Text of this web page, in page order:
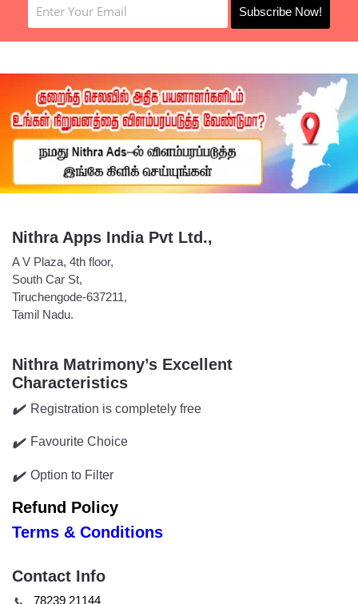
Nithra Apps India Pvt Ltd.,
A V Plaza, 4th floor,
South Car St,
Tiruchengode-637211,
Tamil Nadu.
Nithra Matrimony’s Excellent
Characteristics
✔️ Registration is completely free
✔️ Favourite Choice
✔️ Option to Filter
Refund Policy
Terms & Conditions
Contact Info
📞 78239 21144